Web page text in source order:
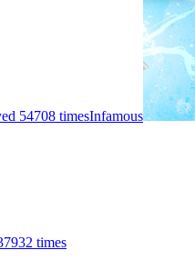
54708 timesInfamous
times